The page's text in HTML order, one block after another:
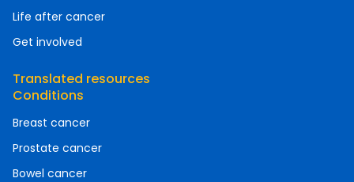
Life after cancer
Get involved
Translated resources
Conditions
Breast cancer
Prostate cancer
Bowel cancer